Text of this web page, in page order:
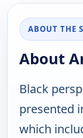
ABOUT THE
About
Black
presented
which